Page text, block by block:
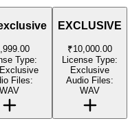
Type:
Files:
WAV
EXCLUSIVE
₹10,000.00
License Type:
Exclusive
Audio Files:
WAV